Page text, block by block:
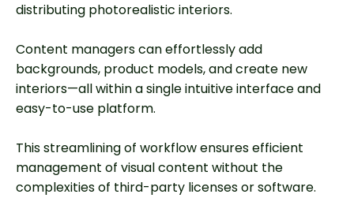
distributing photorealistic interiors.
Content managers can effortlessly add
backgrounds, product models, and create new
interiors—all within a single intuitive interface and
easy-to-use platform.
This streamlining of workflow ensures efficient
management of visual content without the
complexities of third-party licenses or software.